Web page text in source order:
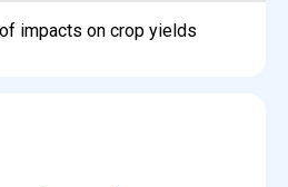
impacts on crop yields